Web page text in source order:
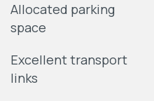
Allocated parking
space
Excellent transport
links